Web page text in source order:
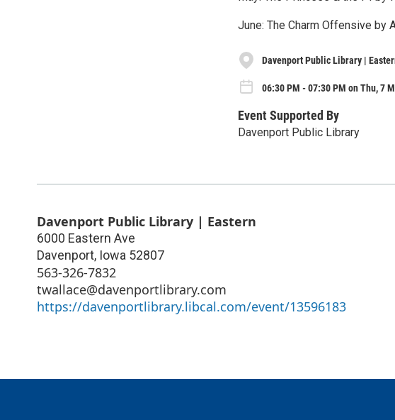
June: The Charm Offensive by
Davenport Public Library |
06:30 PM - 07:30 PM on Thu, 7
Event Supported By
Davenport Public Library
Davenport Public Library | Eastern
6000 Eastern Ave
Davenport, Iowa 52807
563-326-7832
twallace@davenportlibrary.com
https://davenportlibrary.libcal.com/event/13596183